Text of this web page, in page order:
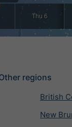
Thu 6
regions
British
New